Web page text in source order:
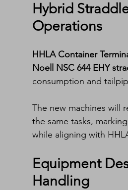
Hybrid
Operations
HHLA Container
Noell NSC 644 EHY
consumption and
The new machines will
the same tasks,
while aligning with
Equipment
Handling